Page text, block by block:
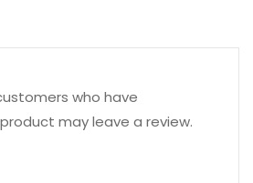
who have
may leave a review.